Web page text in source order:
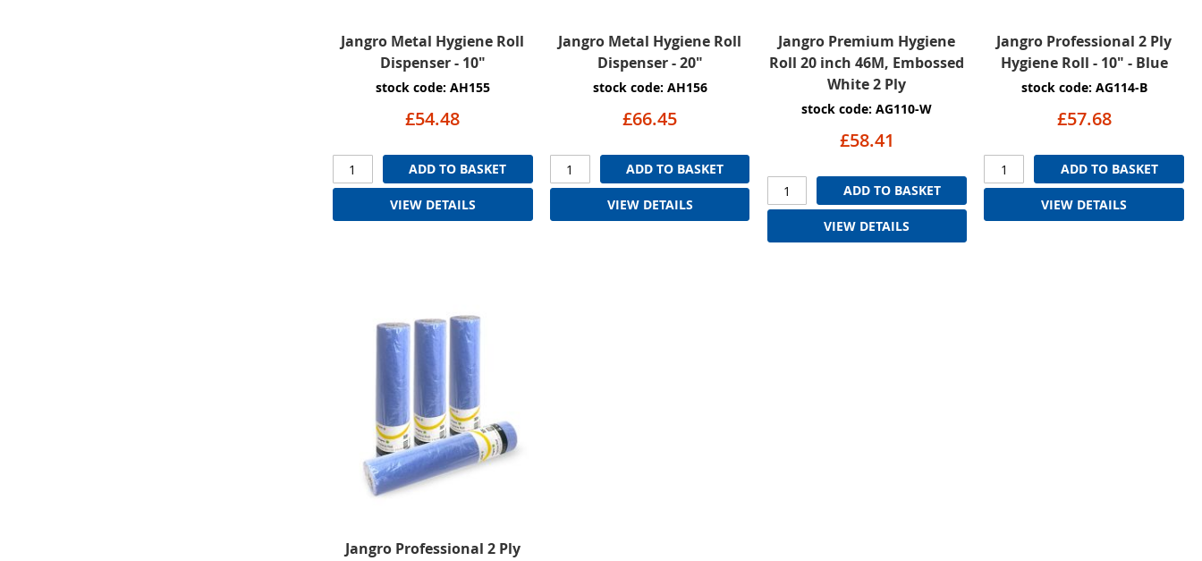
Jangro Metal Hygiene Roll
Dispenser - 10"
stock code: AH155
£54.48
ADD TO BASKET
VIEW DETAILS
Jangro Metal Hygiene Roll
Dispenser - 20"
stock code: AH156
£66.45
ADD TO BASKET
VIEW DETAILS
Jangro Premium Hygiene
Roll 20 inch 46M, Embossed
White 2 Ply
stock code: AG110-W
£58.41
ADD TO BASKET
VIEW DETAILS
Jangro Professional 2 Ply
Hygiene Roll - 10" - Blue
stock code: AG114-B
£57.68
ADD TO BASKET
VIEW DETAILS
Jangro Professional 2 Ply